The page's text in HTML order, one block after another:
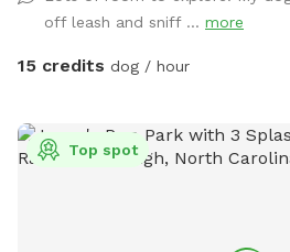
off leash and sniff ... more
15 credits dog / hour
Top spot